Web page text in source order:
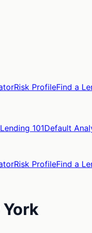
Risk ProfileFind a
101Default
Risk ProfileFind a
York